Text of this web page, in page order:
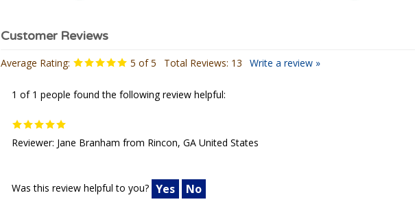
Average Rating: 5 of 5 Total Reviews: 13 Write a review »
1 of 1 people found the following review helpful:
Reviewer: Jane Branham from Rincon, GA United States
Was this review helpful to you? Yes No